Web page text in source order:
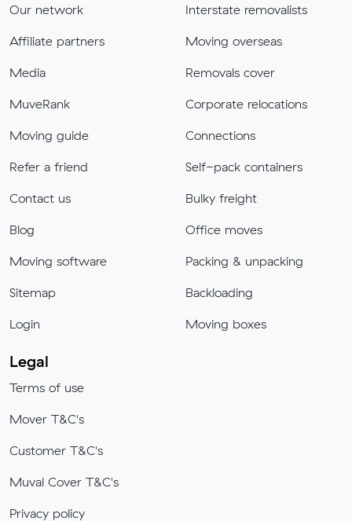
Our network
Affiliate partners
Media
MuveRank
Moving guide
Refer a friend
Contact us
Blog
Moving software
Sitemap
Login
Interstate removalists
Moving overseas
Removals cover
Corporate relocations
Connections
Self-pack containers
Bulky freight
Office moves
Packing & unpacking
Backloading
Moving boxes
Legal
Terms of use
Mover T&C's
Customer T&C's
Muval Cover T&C's
Privacy policy